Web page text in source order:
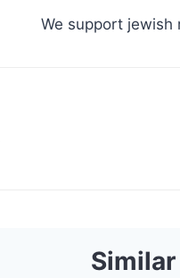
We support jewish